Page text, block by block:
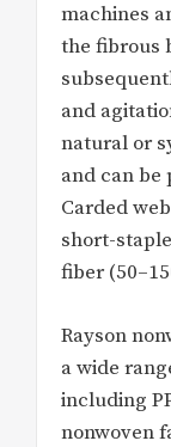
machines
the fibrous
and
natural or
and can be
Carded
short-
fiber
Rayson
a wide
including
nonwoven